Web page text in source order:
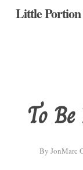
SkipLittle
To
By JonMarc